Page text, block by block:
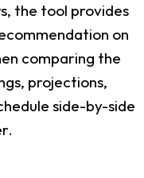
the tool provides
on
comparing the
projections,
side-by-side